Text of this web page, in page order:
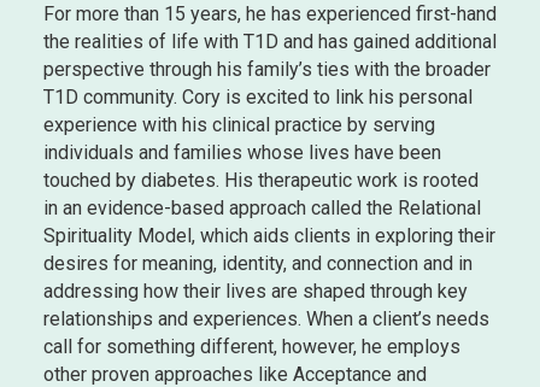
For more than 15 years, he has experienced first-hand
the realities of life with T1D and has gained additional
perspective through his family’s ties with the broader
T1D community. Cory is excited to link his personal
experience with his clinical practice by serving
individuals and families whose lives have been
touched by diabetes. His therapeutic work is rooted
in an evidence-based approach called the Relational
Spirituality Model, which aids clients in exploring their
desires for meaning, identity, and connection and in
addressing how their lives are shaped through key
relationships and experiences. When a client’s needs
call for something different, however, he employs
other proven approaches like Acceptance and